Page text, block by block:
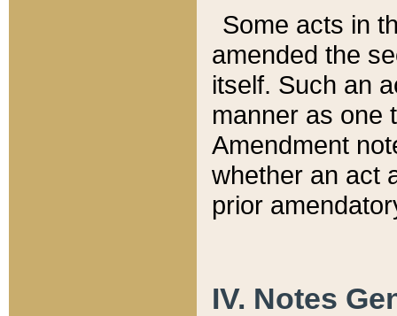
Some acts in
amended the
itself. Such an
manner as one
Amendment
whether an act
prior
IV. Notes